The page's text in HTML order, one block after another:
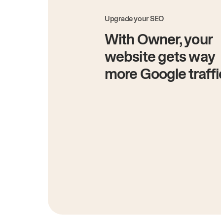
Upgrade your SEO
With Owner, your
website gets way
more Google